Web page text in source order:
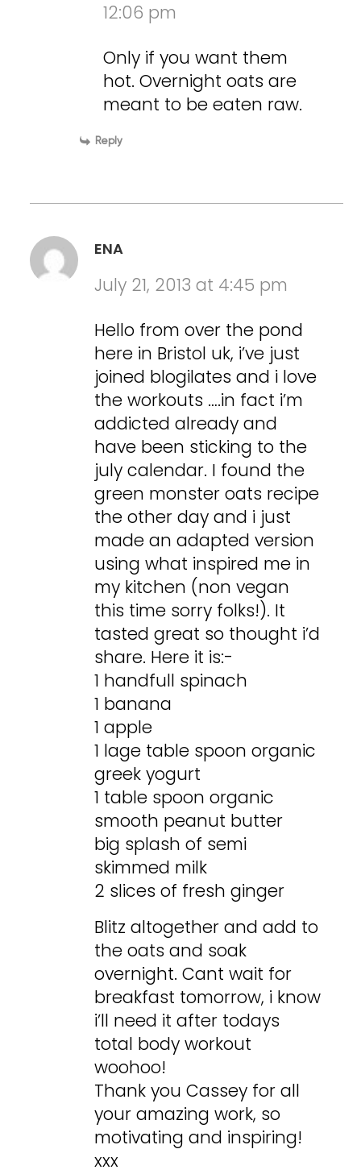
12:06 pm
Only if you want them
hot. Overnight oats are
meant to be eaten raw.
Reply
ENA
July 21, 2013 at 4:45 pm
Hello from over the pond
here in Bristol uk, i’ve just
joined blogilates and i love
the workouts ….in fact i’m
addicted already and
have been sticking to the
july calendar. I found the
green monster oats recipe
the other day and i just
made an adapted version
using what inspired me in
my kitchen (non vegan
this time sorry folks!). It
tasted great so thought i’d
share. Here it is:-
1 handfull spinach
1 banana
1 apple
1 lage table spoon organic
greek yogurt
1 table spoon organic
smooth peanut butter
big splash of semi
skimmed milk
2 slices of fresh ginger
Blitz altogether and add to
the oats and soak
overnight. Cant wait for
breakfast tomorrow, i know
i’ll need it after todays
total body workout
woohoo!
Thank you Cassey for all
your amazing work, so
motivating and inspiring!
xxx